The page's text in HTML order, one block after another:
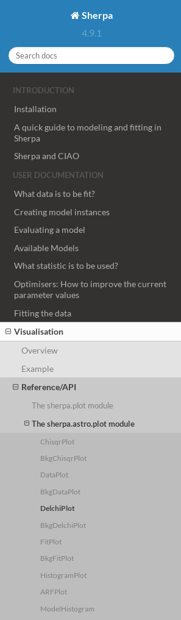
Sherpa
4.9.1
INTRODUCTION
Installation
A quick guide to modeling and fitting in
Sherpa
Sherpa and CIAO
USER DOCUMENTATION
What data is to be fit?
Creating model instances
Evaluating a model
Available Models
What statistic is to be used?
Optimisers: How to improve the current
parameter values
Fitting the data
Visualisation
Overview
Example
Reference/API
The sherpa.plot module
The sherpa.astro.plot module
ChisqrPlot
BkgChisqrPlot
DataPlot
BkgDataPlot
DelchiPlot
BkgDelchiPlot
FitPlot
BkgFitPlot
HistogramPlot
ARFPlot
ModelHistogram